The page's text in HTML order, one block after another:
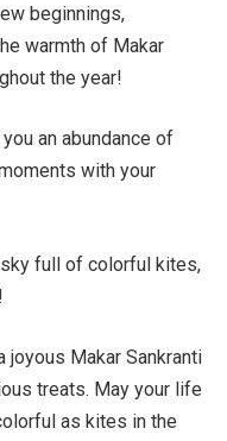
beginnings,
warmth of Makar
the year!
an abundance of
with your
full of colorful kites,
joyous Makar Sankranti
treats. May your life
as kites in the